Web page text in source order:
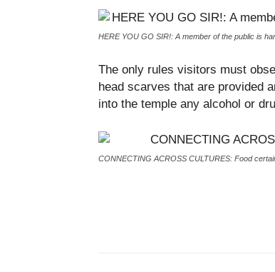
HERE YOU GO SIR!: A member of the public is
The only rules visitors must
head scarves that are provided
into the temple any alcohol or
CONNECTING ACROSS CULTURES: Food